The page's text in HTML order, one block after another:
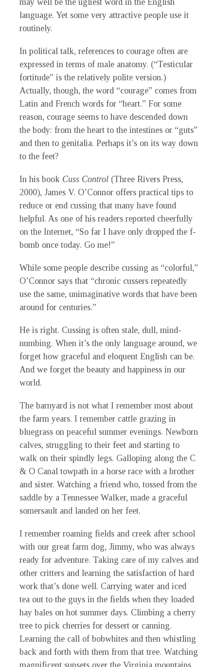
may well be the ugliest word in the English
language. Yet some very attractive people use it
routinely.
In political talk, references to courage often are
expressed in terms of male anatomy. (“Testicular
fortitude” is the relatively polite version.)
Actually, though, the word “courage” comes from
Latin and French words for “heart.” For some
reason, courage seems to have descended down
the body: from the heart to the intestines or “guts”
and then to genitalia. Perhaps it’s on its way down
to the feet?
In his book Cuss Control (Three Rivers Press,
2000), James V. O’Connor offers practical tips to
reduce or end cussing that many have found
helpful. As one of his readers reported cheerfully
on the Internet, “So far I have only dropped the f-
bomb once today. Go me!”
While some people describe cussing as “colorful,”
O’Connor says that “chronic cussers repeatedly
use the same, unimaginative words that have been
around for centuries.”
He is right. Cussing is often stale, dull, mind-
numbing. When it’s the only language around, we
forget how graceful and eloquent English can be.
And we forget the beauty and happiness in our
world.
The barnyard is not what I remember most about
the farm years. I remember cattle grazing in
bluegrass on peaceful summer evenings. Newborn
calves, struggling to their feet and starting to
walk on their spindly legs. Galloping along the C
& O Canal towpath in a horse race with a brother
and sister. Watching a friend who, tossed from the
saddle by a Tennessee Walker, made a graceful
somersault and landed on her feet.
I remember roaming fields and creek after school
with our great farm dog, Jimmy, who was always
ready for adventure. Taking care of my calves and
other critters and learning the satisfaction of hard
work that’s done well. Carrying water and iced
tea out to the guys in the fields when they loaded
hay bales on hot summer days. Climbing a cherry
tree to pick cherries for dessert or canning.
Learning the call of bobwhites and then whistling
back and forth with them from that tree. Watching